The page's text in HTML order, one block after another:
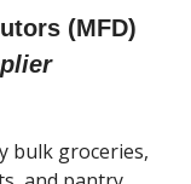
(MFD)
bulk groceries,